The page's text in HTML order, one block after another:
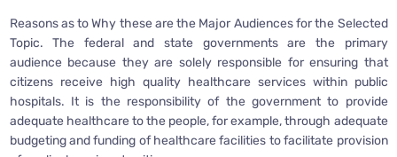
Reasons as to Why these are the Major Audiences for the Selected
Topic. The federal and state governments are the primary
audience because they are solely responsible for ensuring that
citizens receive high quality healthcare services within public
hospitals. It is the responsibility of the government to provide
adequate healthcare to the people, for example, through adequate
budgeting and funding of healthcare facilities to facilitate provision